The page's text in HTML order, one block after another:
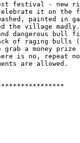
festival - new
it on
painted in
the village
dangerous bull
of raging bulls
grab a money
is no, repeat
are allowed.